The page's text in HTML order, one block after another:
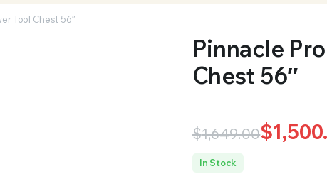
Tool Chest 56″
Pinnacle
Chest 56″
$1,649.00
Original
$
Current
In Stock